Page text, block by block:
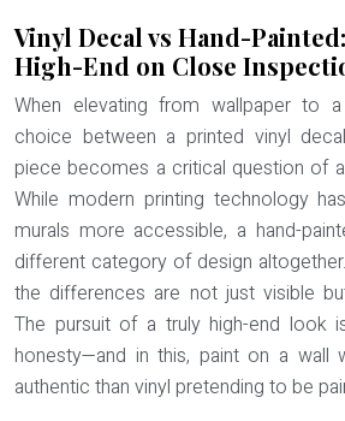
Vinyl Decal vs Hand-
High-End on Close
When elevating from wallpaper to
choice between a printed vinyl
piece becomes a critical question of
While modern printing technology
murals more accessible, a hand-
different category of design
the differences are not just visible
The pursuit of a truly high-end look
honesty—and in this, paint on a wall
authentic than vinyl pretending to be